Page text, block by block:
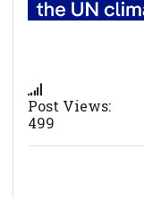
Post Views:
499